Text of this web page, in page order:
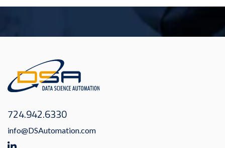
724.942.6330
info@DSAutomation.com